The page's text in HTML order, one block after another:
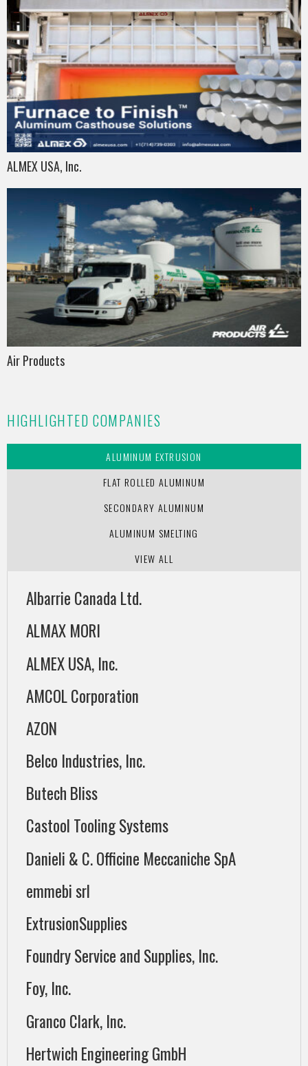
ALMEX USA, Inc.
Air Products
HIGHLIGHTED COMPANIES
ALUMINUM EXTRUSION
FLAT ROLLED ALUMINUM
SECONDARY ALUMINUM
ALUMINUM SMELTING
VIEW ALL
Albarrie Canada Ltd.
ALMAX MORI
ALMEX USA, Inc.
AMCOL Corporation
AZON
Belco Industries, Inc.
Butech Bliss
Castool Tooling Systems
Danieli & C. Officine Meccaniche SpA
emmebi srl
ExtrusionSupplies
Foundry Service and Supplies, Inc.
Foy, Inc.
Granco Clark, Inc.
Hertwich Engineering GmbH